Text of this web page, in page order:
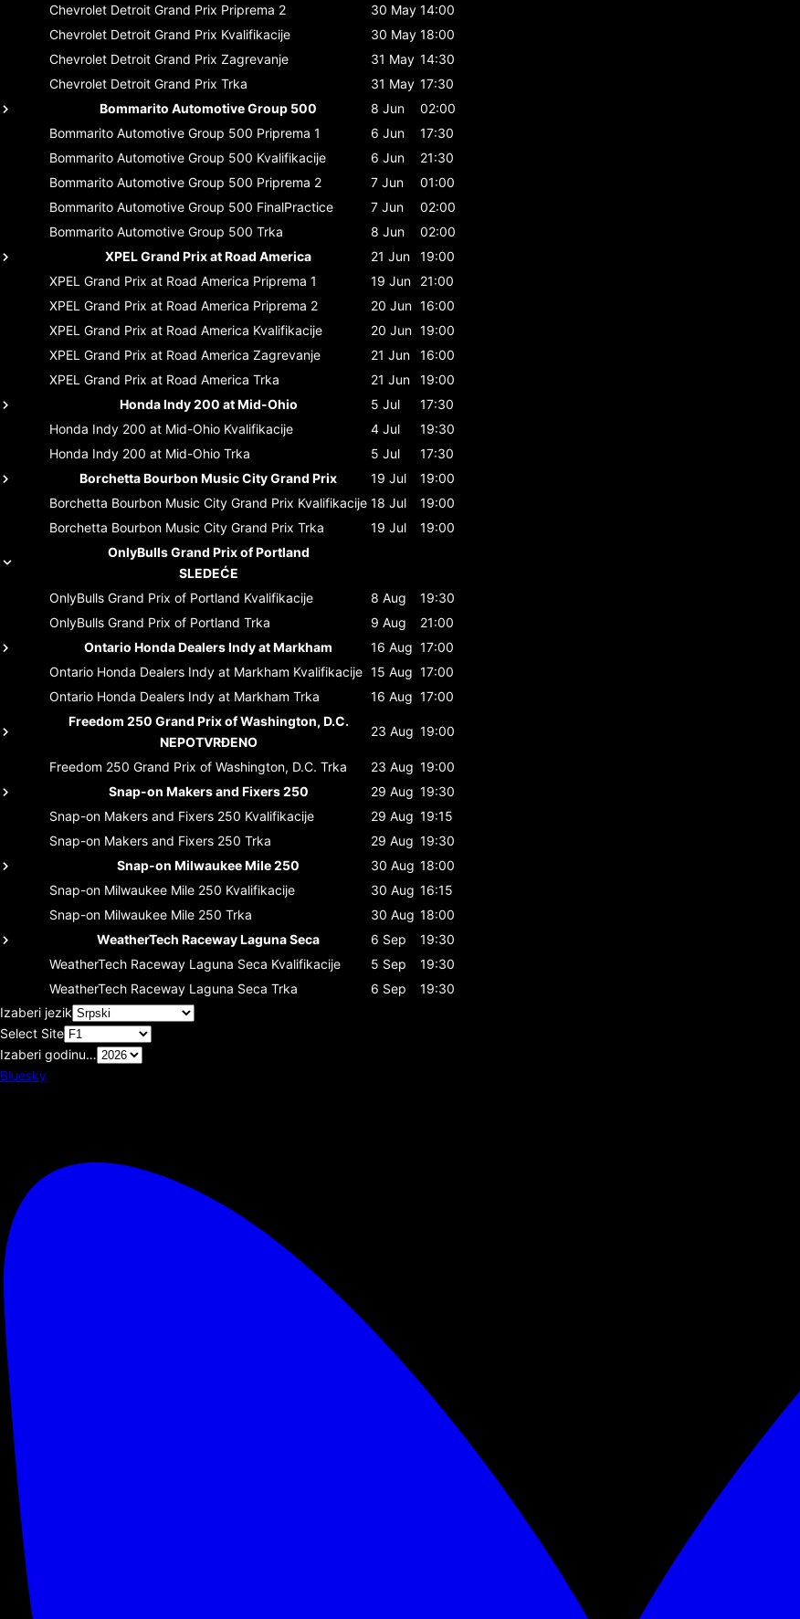
Chevrolet Detroit Grand Prix Priprema 2 30 May 14:00
Chevrolet Detroit Grand Prix Kvalifikacije 30 May 18:00
Chevrolet Detroit Grand Prix Zagrevanje 31 May 14:30
Chevrolet Detroit Grand Prix Trka 31 May 17:30
Bommarito Automotive Group 500
8 Jun
02:00
Bommarito Automotive Group 500 Priprema 1 6 Jun
17:30
Bommarito Automotive Group 500 Kvalifikacije 6 Jun
21:30
Bommarito Automotive Group 500 Priprema 2 7 Jun
01:00
Bommarito Automotive Group 500 FinalPractice 7 Jun
02:00
Bommarito Automotive Group 500 Trka 8 Jun
02:00
XPEL Grand Prix at Road America
21 Jun
19:00
XPEL Grand Prix at Road America Priprema 1 19 Jun
21:00
XPEL Grand Prix at Road America Priprema 2 20 Jun 16:00
XPEL Grand Prix at Road America Kvalifikacije 20 Jun 19:00
XPEL Grand Prix at Road America Zagrevanje 21 Jun
16:00
XPEL Grand Prix at Road America Trka 21 Jun
19:00
Honda Indy 200 at Mid-Ohio
5 Jul
17:30
Honda Indy 200 at Mid-Ohio Kvalifikacije 4 Jul
19:30
Honda Indy 200 at Mid-Ohio Trka 5 Jul
17:30
Borchetta Bourbon Music City Grand Prix
19 Jul
19:00
Borchetta Bourbon Music City Grand Prix Kvalifikacije 18 Jul
19:00
Borchetta Bourbon Music City Grand Prix Trka 19 Jul
19:00
OnlyBulls Grand Prix of Portland
SLEDEĆE
OnlyBulls Grand Prix of Portland Kvalifikacije 8 Aug
19:30
OnlyBulls Grand Prix of Portland Trka 9 Aug
21:00
Ontario Honda Dealers Indy at Markham
16 Aug 17:00
Ontario Honda Dealers Indy at Markham Kvalifikacije 15 Aug 17:00
Ontario Honda Dealers Indy at Markham Trka 16 Aug 17:00
Freedom 250 Grand Prix of Washington, D.C.
NEPOTVRĐENO
23 Aug 19:00
Freedom 250 Grand Prix of Washington, D.C. Trka 23 Aug 19:00
Snap-on Makers and Fixers 250
29 Aug 19:30
Snap-on Makers and Fixers 250 Kvalifikacije 29 Aug 19:15
Snap-on Makers and Fixers 250 Trka 29 Aug 19:30
Snap-on Milwaukee Mile 250
30 Aug 18:00
Snap-on Milwaukee Mile 250 Kvalifikacije 30 Aug 16:15
Snap-on Milwaukee Mile 250 Trka 30 Aug 18:00
WeatherTech Raceway Laguna Seca
6 Sep
19:30
WeatherTech Raceway Laguna Seca Kvalifikacije 5 Sep
19:30
WeatherTech Raceway Laguna Seca Trka 6 Sep
19:30
Izaberi jezik
Select Site
Izaberi godinu…
Bluesky